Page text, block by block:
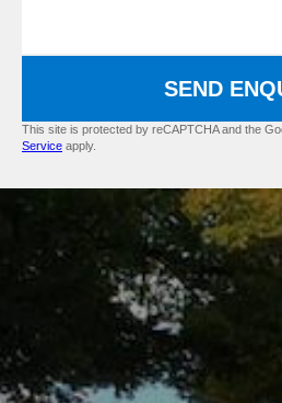
SEND
This site is protected by reCAPTCHA and the
Service apply.